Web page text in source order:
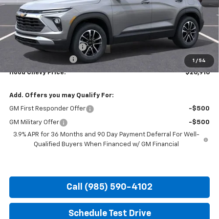
1 / 54
Less
MSRP: $29,480
HOT SUMMER SAVINGS:
-$3,000
Documentation Fee
+$436
Hood Chevy Price: $26,916
Add. Offers you may Qualify For:
GM First Responder Offer -$500
GM Military Offer
-$500
3.9% APR for 36 Months and 90 Day Payment Deferral For Well-
Qualified Buyers When Financed w/ GM Financial
Call (985) 590-4102
Schedule Test Drive